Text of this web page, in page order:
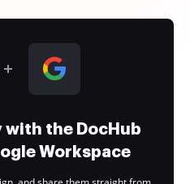
with the DocHub
Workspace